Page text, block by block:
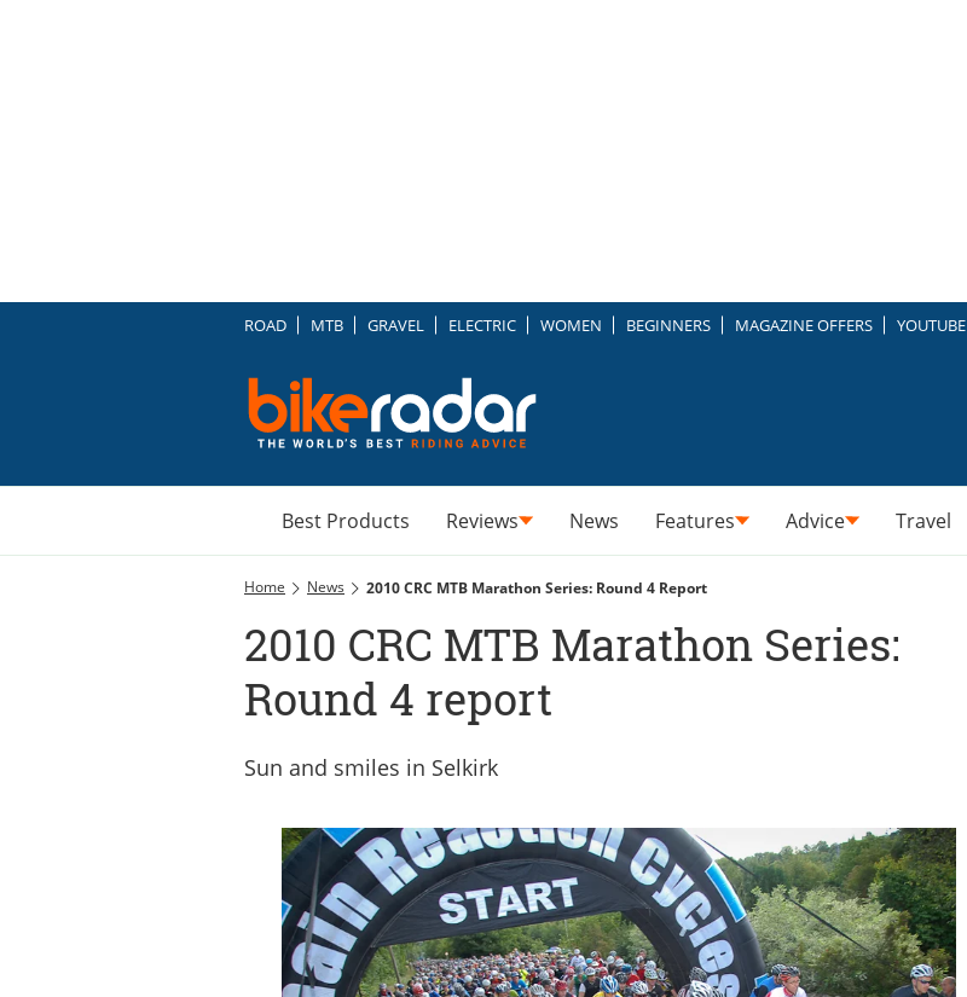
ROAD MTB GRAVEL ELECTRIC WOMEN BEGINNERS MAGAZINE OFFERS YOUTUBE
Best Products Reviews News Features Advice Travel
Home News 2010 CRC MTB Marathon Series: Round 4 Report
2010 CRC MTB Marathon Series:
Round 4 report
Sun and smiles in Selkirk